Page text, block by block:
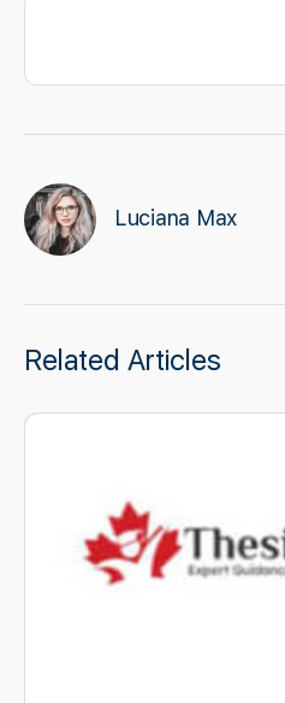
Luciana Max
Related Articles